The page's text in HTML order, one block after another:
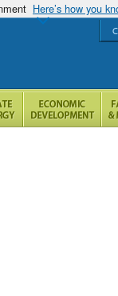
Here’s how you